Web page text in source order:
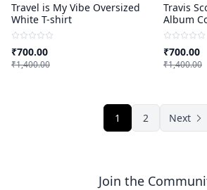
Travel is My Vibe Oversized
White T-shirt
₹700.00
₹1,400.00
Travis
Album
T-shirt
₹700.00
₹1,400.00
1 2 Next
Join the